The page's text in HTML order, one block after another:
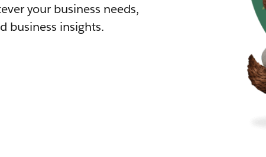
your business needs,
business insights.